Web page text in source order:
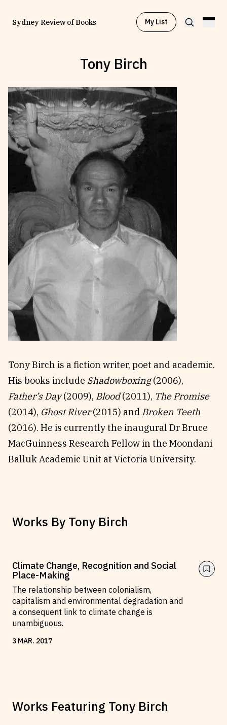
Sydney Review of Books My List
Browse byTopic
Browse byWriter
Browse by
Read
Reviews
Essays
Interviews
Our Books and Research
Stay Updated
News & Events
Fellowships
Parramatta Laureateship
Community
Write for SRB
Partners
Subscribe
The Circular
Fully Lit Podcast
Tony Birch
Tony Birch is a fiction writer, poet and academic.
His books include Shadowboxing(2006),
Father’s Day(2009), Blood(2011), The Promise
(2014), Ghost River(2015) and Broken Teeth
(2016). He is currently the inaugural Dr Bruce
MacGuinness Research Fellow in the Moondani
Balluk Academic Unit at Victoria University.
Works By Tony Birch
Climate Change, Recognition and Social
Place-Making
The relationship between colonialism,
capitalism and environmental degradation and
a consequent link to climate change is
unambiguous.
3 MAR. 2017
Works Featuring Tony Birch